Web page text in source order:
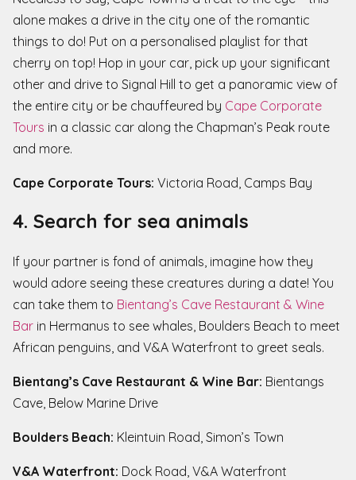
alone makes a drive in the city one of the romantic
things to do! Put on a personalised playlist for that
cherry on top! Hop in your car, pick up your significant
other and drive to Signal Hill to get a panoramic view of
the entire city or be chauffeured by Cape Corporate
Tours in a classic car along the Chapman’s Peak route
and more.
Cape Corporate Tours: Victoria Road, Camps Bay
4. Search for sea animals
If your partner is fond of animals, imagine how they
would adore seeing these creatures during a date! You
can take them to Bientang’s Cave Restaurant & Wine
Bar in Hermanus to see whales, Boulders Beach to meet
African penguins, and V&A Waterfront to greet seals.
Bientang’s Cave Restaurant & Wine Bar: Bientangs
Cave, Below Marine Drive
Boulders Beach: Kleintuin Road, Simon’s Town
V&A Waterfront: Dock Road, V&A Waterfront